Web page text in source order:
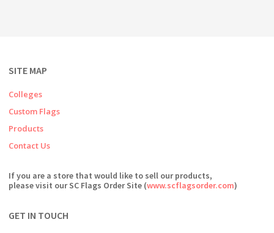
SITE MAP
Colleges
Custom Flags
Products
Contact Us
If you are a store that would like to sell our products,
please visit our SC Flags Order Site (www.scflagsorder.com)
GET IN TOUCH